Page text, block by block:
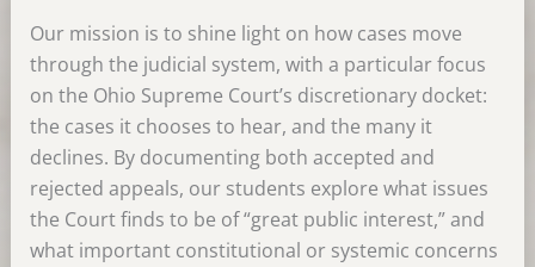
Our mission is to shine light on how cases move
through the judicial system, with a particular focus
on the Ohio Supreme Court’s discretionary docket:
the cases it chooses to hear, and the many it
declines. By documenting both accepted and
rejected appeals, our students explore what issues
the Court finds to be of “great public interest,” and
what important constitutional or systemic concerns